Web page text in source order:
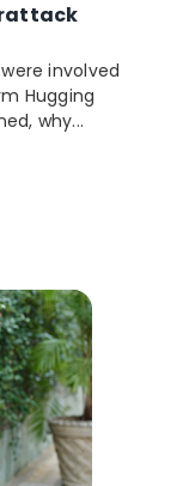
involved
Hugging
why...